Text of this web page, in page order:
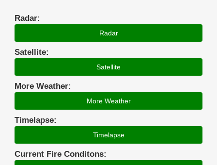
Radar:
Radar
Satellite:
Satellite
More Weather:
More Weather
Timelapse:
Timelapse
Current Fire Conditons: